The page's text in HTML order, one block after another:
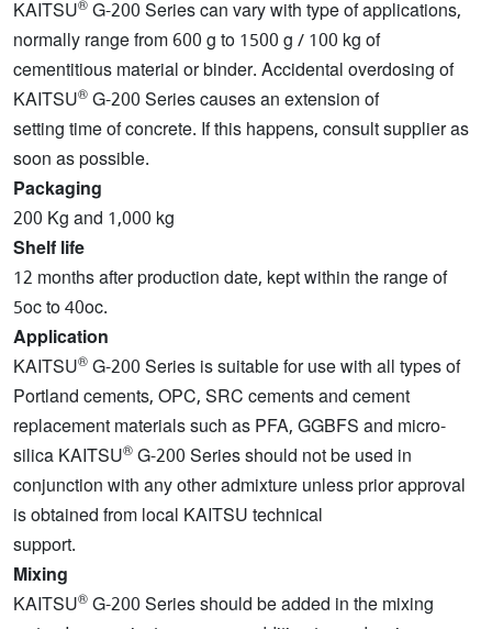
KAITSU®G-200 Series can vary with type of applications,
normally range from 600 g to 1500 g / 100 kg of
cementitious material or binder. Accidental overdosing of
KAITSU®G-200 Series causes an extension of
setting time of concrete. If this happens, consult supplier as
soon as possible.
Packaging
200 Kg and 1,000 kg
Shelf life
12 months after production date, kept within the range of
5oc to 40oc.
Application
KAITSU®G-200 Series is suitable for use with all types of
Portland cements, OPC, SRC cements and cement
replacement materials such as PFA, GGBFS and micro-
silica KAITSU®G-200 Series should not be used in
conjunction with any other admixture unless prior approval
is obtained from local KAITSU technical
support.
Mixing
KAITSU®G-200 Series should be added in the mixing